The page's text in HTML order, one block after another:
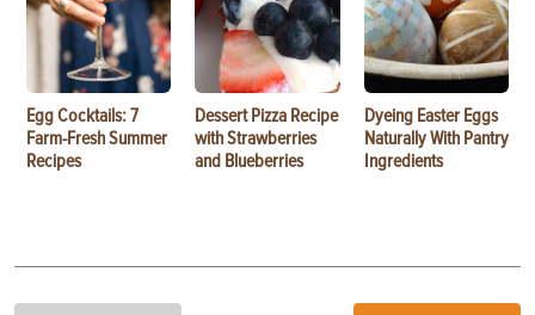
Egg Cocktails: 7
Farm-Fresh Summer
Recipes
Dessert Pizza Recipe
with Strawberries
and Blueberries
Dyeing Easter Eggs
Naturally With Pantry
Ingredients